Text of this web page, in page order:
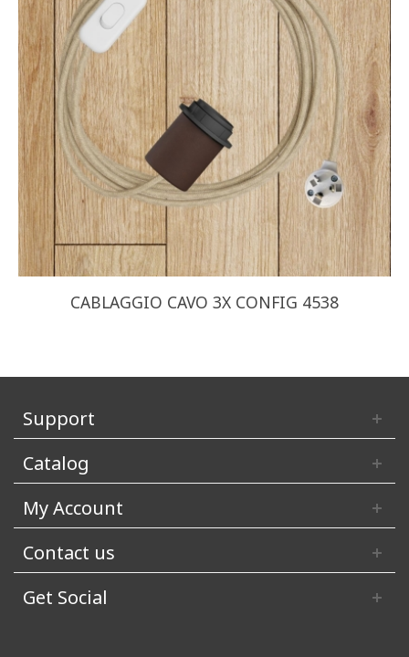
CABLAGGIO CAVO 3X CONFIG 4538
Support
Catalog
My Account
Contact us
Get Social